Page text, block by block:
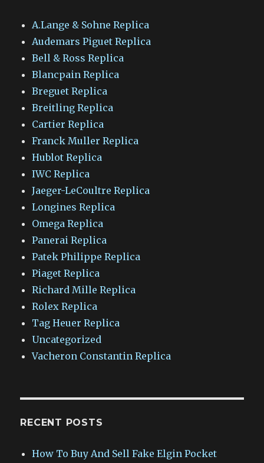
A.Lange & Sohne Replica
Audemars Piguet Replica
Bell & Ross Replica
Blancpain Replica
Breguet Replica
Breitling Replica
Cartier Replica
Franck Muller Replica
Hublot Replica
IWC Replica
Jaeger-LeCoultre Replica
Longines Replica
Omega Replica
Panerai Replica
Patek Philippe Replica
Piaget Replica
Richard Mille Replica
Rolex Replica
Tag Heuer Replica
Uncategorized
Vacheron Constantin Replica
RECENT POSTS
How To Buy And Sell Fake Elgin Pocket